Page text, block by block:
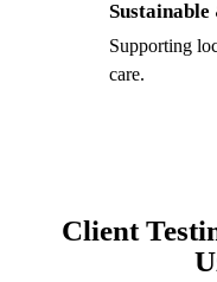
Supporting
care.
Client